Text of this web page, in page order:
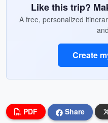
Like this trip?
A free, personalized
Create
PDF Share